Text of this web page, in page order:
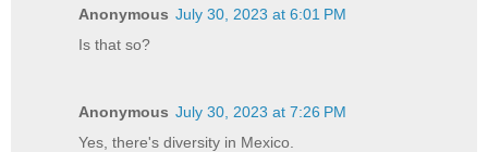
Anonymous July 30, 2023 at 6:01 PM
Is that so?
Anonymous July 30, 2023 at 7:26 PM
Yes, there's diversity in Mexico.